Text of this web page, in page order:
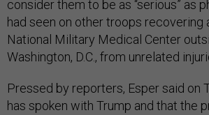
consider them to be as “serious” as
had seen on other troops recovering
National Military Medical Center
Washington, D.C., from unrelated
Pressed by reporters, Esper said on
has spoken with Trump and that the